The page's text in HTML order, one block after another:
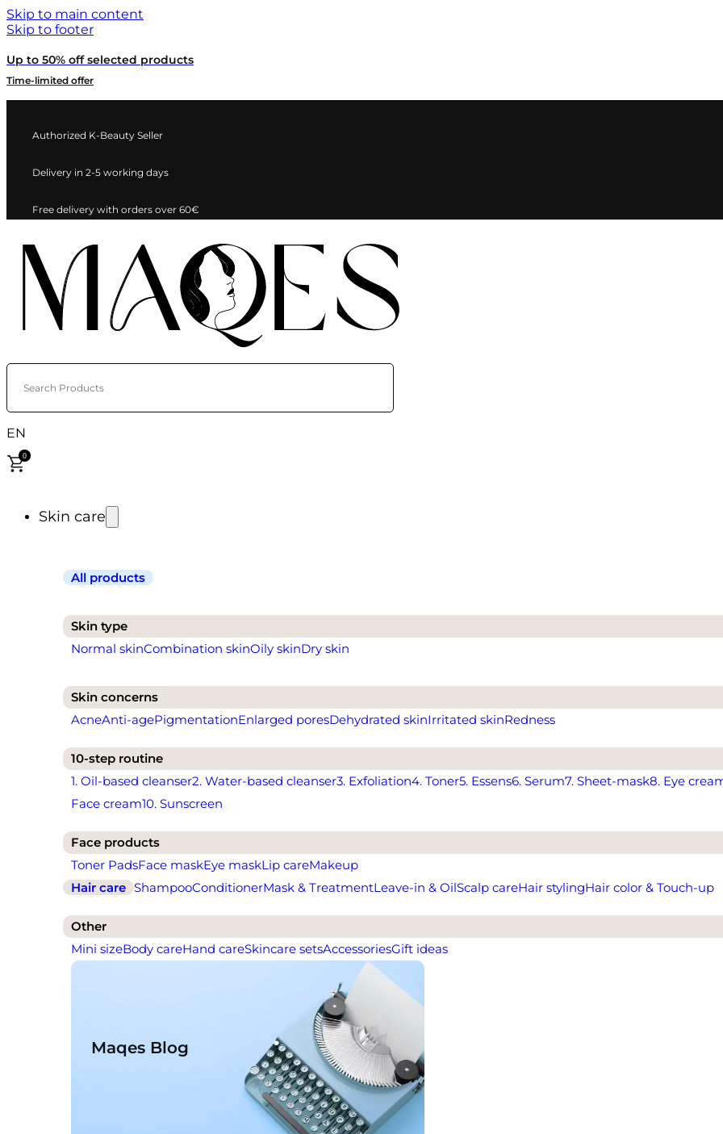
Skip to main content
Skip to footer
Up to 50% off selected products
Time-limited offer
Authorized K-Beauty Seller
Delivery in 2-5 working days
Free delivery with orders over 60€
Search Products
EN
0
Skin care
All products
Skin type
Normal skinCombination skinOily skinDry skin
Skin concerns
AcneAnti-agePigmentationEnlarged poresDehydrated skinIrritated skinRedness
10-step routine
1. Oil-based cleanser2. Water-based cleanser3. Exfoliation4. Toner5. Essens6. Serum7. Sheet-mask8. Eye
Face cream10. Sunscreen
Face products
Toner PadsFace maskEye maskLip careMakeup
Hair care ShampooConditionerMask & TreatmentLeave-in & OilScalp careHair stylingHair color & Touch-up
Other
Mini sizeBody careHand careSkincare setsAccessoriesGift ideas
Maqes Blog